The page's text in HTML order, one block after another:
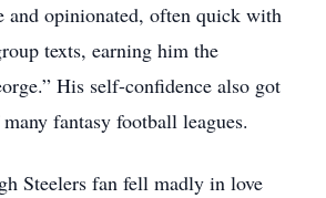
and opinionated, often quick with
texts, earning him the
His self-confidence also got
fantasy football leagues.
Steelers fan fell madly in love